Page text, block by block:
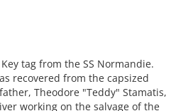
Key tag from the SS Normandie.
recovered from the capsized
Theodore "Teddy" Stamatis,
working on the salvage of the